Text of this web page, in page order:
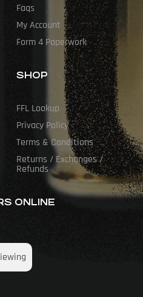
Faqs
My Account
Form 4 Paperwork
SHOP
FFL Lookup
Privacy Policy
Terms & Conditions
Returns / Exchanges /
Refunds
ONLINE